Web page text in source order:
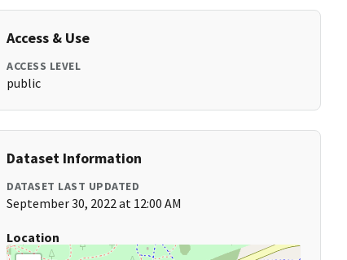
Access & Use
ACCESS LEVEL
public
Dataset Information
DATASET LAST UPDATED
September 30, 2022 at 12:00 AM
Location